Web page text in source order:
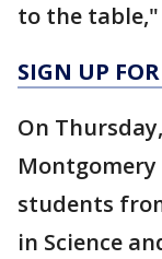
to the table,"
SIGN UP
On
students
in Science